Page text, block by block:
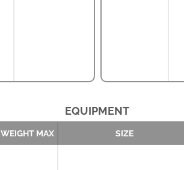
EQUIPMENT
WEIGHT MAX SIZE